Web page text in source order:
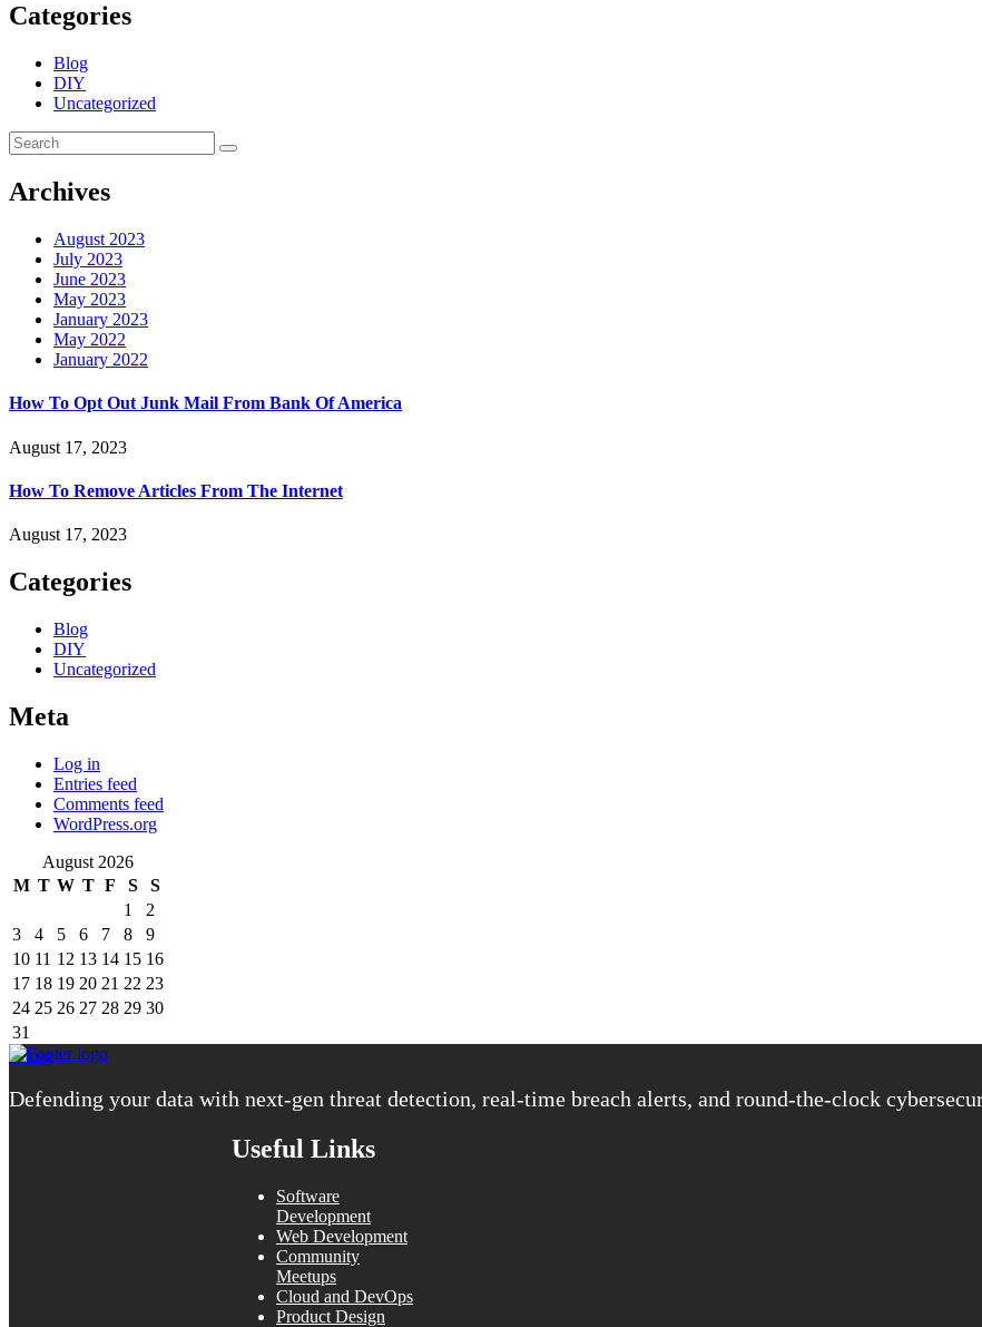
Categories
Blog
DIY
Uncategorized
Archives
August 2023
July 2023
June 2023
May 2023
January 2023
May 2022
January 2022
How To Opt Out Junk Mail From Bank Of America
August 17, 2023
How To Remove Articles From The Internet
August 17, 2023
Categories
Blog
DIY
Uncategorized
Meta
Log in
Entries feed
Comments feed
WordPress.org
August 2026
M T W T F S
S
1
2
3
4 5 6 7 8
9
10 11 12 13 14 15 16
17 18 19 20 21 22 23
24 25 26 27 28 29 30
31
« Aug
Defending your data with next-gen threat detection, real-time breach alerts, and round-the-clock
Useful Links
Software
Development
Web Development
Community
Meetups
Cloud and DevOps
Product Design